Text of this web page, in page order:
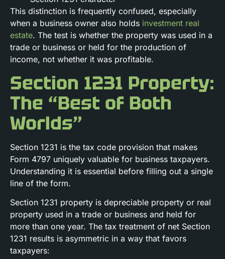
This distinction is frequently confused, especially
when a business owner also holds investment real
estate. The test is whether the property was used in a
trade or business or held for the production of
income, not whether it was profitable.
Section 1231 Property:
The “Best of Both
Worlds”
Section 1231 is the tax code provision that makes
Form 4797 uniquely valuable for business taxpayers.
Understanding it is essential before filling out a single
line of the form.
Section 1231 property is depreciable property or real
property used in a trade or business and held for
more than one year. The tax treatment of net Section
1231 results is asymmetric in a way that favors
taxpayers: